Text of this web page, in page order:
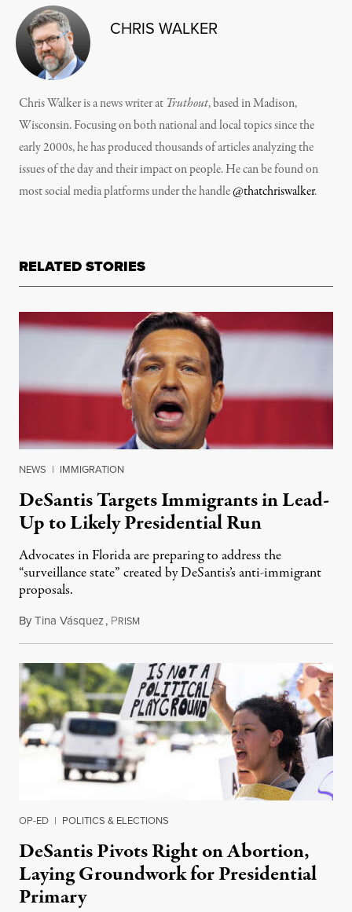
CHRIS WALKER
Chris Walker is a news writer at Truthout, based in Madison,
Wisconsin. Focusing on both national and local topics since the
early 2000s, he has produced thousands of articles analyzing the
issues of the day and their impact on people. He can be found on
most social media platforms under the handle@thatchriswalker.
RELATED STORIES
NEWS | IMMIGRATION
DeSantis Targets Immigrants in Lead-
Up to Likely Presidential Run
Advocates in Florida are preparing to address the
“surveillance state” created by DeSantis’s anti-immigrant
proposals.
ByTina Vásquez, PRISM
OP-ED | POLITICS & ELECTIONS
DeSantis Pivots Right on Abortion,
Laying Groundwork for Presidential
Primary